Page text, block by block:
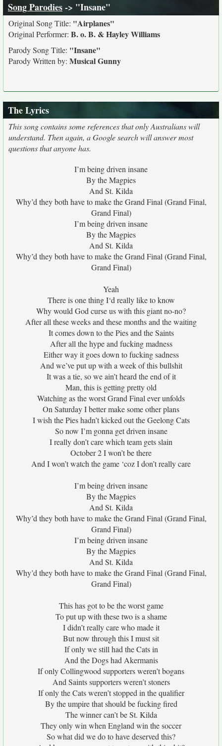
Song Parodies-> "Insane"
Original Song Title: "Airplanes"
Original Performer: B. o. B. & Hayley Williams
Parody Song Title: "Insane"
Parody Written by: Musical Gunny
The Lyrics
This song contains some references that only Australians will
understand. Then again, a Google search will answer most
questions that anyone has.
I’m being driven insane
By the Magpies
And St. Kilda
Why’d they both have to make the Grand Final (Grand Final,
Grand Final)
I’m being driven insane
By the Magpies
And St. Kilda
Why’d they both have to make the Grand Final (Grand Final,
Grand Final)
Yeah
There is one thing I‘d really like to know
Why would God curse us with this giant no-no?
After all these weeks and these months and the waiting
It comes down to the Pies and the Saints
After all the hype and fucking madness
Either way it goes down to fucking sadness
And we’ve put up with a week of this bullshit
It was a tie, so we ain’t heard the end of it
Man, this is getting pretty old
Watching as the worst Grand Final ever unfolds
On Saturday I better make some other plans
I wish the Pies hadn’t kicked out the Geelong Cats
So now I’m gonna get driven insane
I really don’t care which team gets slain
October 2 I won’t be there
And I won’t watch the game ‘coz I don’t really care
I’m being driven insane
By the Magpies
And St. Kilda
Why’d they both have to make the Grand Final (Grand Final,
Grand Final)
I’m being driven insane
By the Magpies
And St. Kilda
Why’d they both have to make the Grand Final (Grand Final,
Grand Final)
This has got to be the worst game
To put up with these two is a shame
I didn’t really care who made it
But now through this I must sit
If only we still had the Cats in
And the Dogs had Akermanis
If only Collingwood supporters weren’t bogans
And Saints supporters weren’t stoners
If only the Cats weren’t stopped in the qualifier
By the umpire that should be fucking fired
The winner can’t be St. Kilda
They only win when England win the soccer
So what did we do to have deserved this?